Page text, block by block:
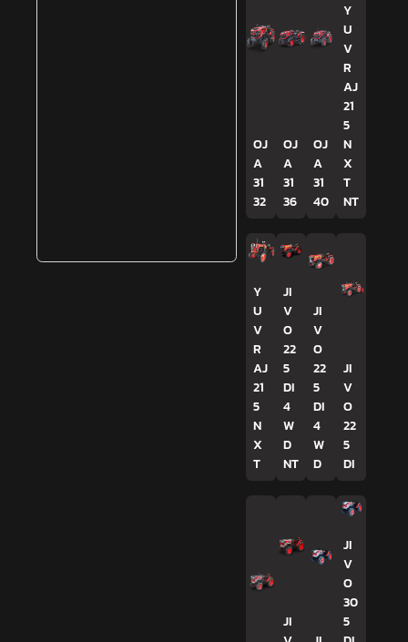
OJ
A
31
32
OJ
A
31
36
OJ
A
31
40
Y
U
V
R
AJ
21
5
N
X
T
NT
Y
U
V
R
AJ
21
5
N
X
T
JI
V
O
22
5
DI
4
W
D
NT
JI
V
O
22
5
DI
4
W
D
JI
V
O
22
5
DI
JI
JI
V
O
30
5